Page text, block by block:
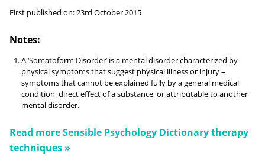
First published on:23rd October 2015
Notes:
A ‘Somatoform Disorder’ is a mental disorder characterized by
physical symptoms that suggest physical illness or injury –
symptoms that cannot be explained fully by a general medical
condition, direct effect of a substance, or attributable to another
mental disorder.
Read moreSensible Psychology Dictionarytherapy
techniques »